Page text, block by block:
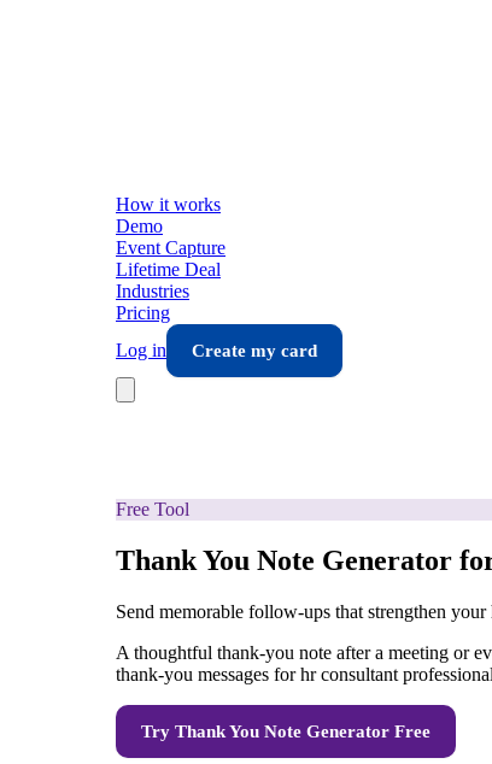
How it works
Demo
Event Capture
Lifetime Deal
Industries
Pricing
Log in
Create my card
Free Tool
Thank You Note Generator
Send memorable follow-ups that strengthen
A thoughtful thank-you note after a meeting or
thank-you messages for hr consultant
Try Thank You Note Generator Free